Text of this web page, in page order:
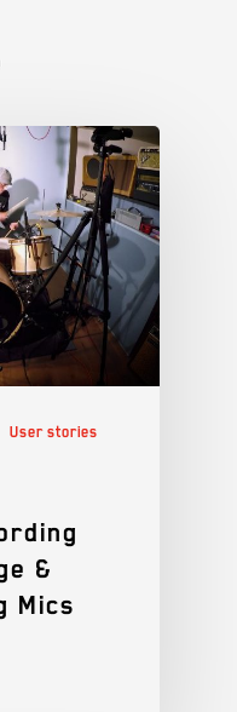
User stories
&
Mics